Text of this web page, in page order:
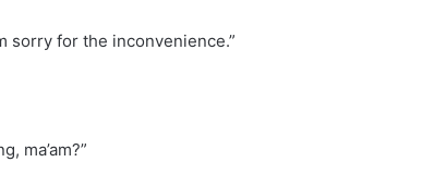
sorry for the inconvenience.”
ma’am?”